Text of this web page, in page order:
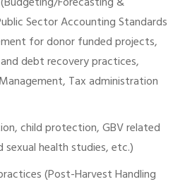
Sector Accounting Standards
for donor funded projects,
debt recovery practices,
Tax administration
child protection, GBV related
health studies, etc.)
(Post-Harvest Handling